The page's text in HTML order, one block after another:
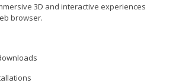
3D and interactive experiences
browser.